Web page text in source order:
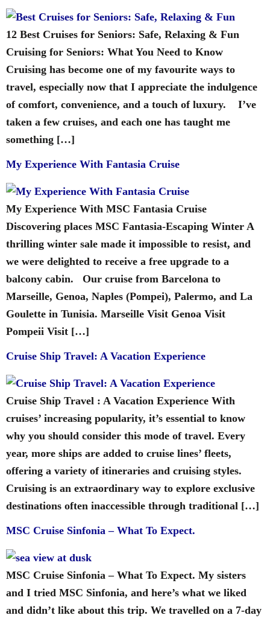
12 Best Cruises for Seniors: Safe, Relaxing & Fun
Cruising for Seniors: What You Need to Know
Cruising has become one of my favourite ways to
travel, especially now that I appreciate the indulgence
of comfort, convenience, and a touch of luxury. I’ve
taken a few cruises, and each one has taught me
something […]
My Experience With Fantasia Cruise
My Experience With MSC Fantasia Cruise
Discovering places MSC Fantasia-Escaping Winter A
thrilling winter sale made it impossible to resist, and
we were delighted to receive a free upgrade to a
balcony cabin. Our cruise from Barcelona to
Marseille, Genoa, Naples (Pompei), Palermo, and La
Goulette in Tunisia. Marseille Visit Genoa Visit
Pompeii Visit […]
Cruise Ship Travel: A Vacation Experience
Cruise Ship Travel : A Vacation Experience With
cruises’ increasing popularity, it’s essential to know
why you should consider this mode of travel. Every
year, more ships are added to cruise lines’ fleets,
offering a variety of itineraries and cruising styles.
Cruising is an extraordinary way to explore exclusive
destinations often inaccessible through traditional […]
MSC Cruise Sinfonia – What To Expect.
MSC Cruise Sinfonia – What To Expect. My sisters
and I tried MSC Sinfonia, and here’s what we liked
and didn’t like about this trip. We travelled on a 7-day